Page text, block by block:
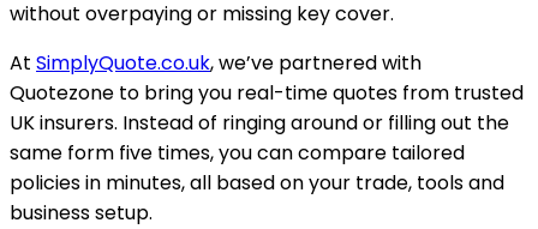
without overpaying or missing key cover.
At SimplyQuote.co.uk, we’ve partnered with
Quotezone to bring you real-time quotes from trusted
UK insurers. Instead of ringing around or filling out the
same form five times, you can compare tailored
policies in minutes, all based on your trade, tools and
business setup.